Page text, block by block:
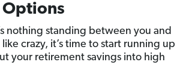
nothing standing between you and
crazy, it’s time to start running up
your retirement savings into high